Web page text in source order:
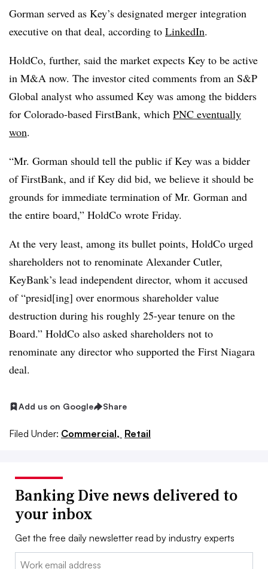
Gorman served as Key’s designated merger integration
executive on that deal, according to LinkedIn.
HoldCo, further, said the market expects Key to be active
in M&A now. The investor cited comments from an S&P
Global analyst who assumed Key was among the bidders
for Colorado-based FirstBank, which PNC eventually
won.
“Mr. Gorman should tell the public if Key was a bidder
of FirstBank, and if Key did bid, we believe it should be
grounds for immediate termination of Mr. Gorman and
the entire board,” HoldCo wrote Friday.
At the very least, among its bullet points, HoldCo urged
shareholders not to renominate Alexander Cutler,
KeyBank’s lead independent director, whom it accused
of “presid[ing] over enormous shareholder value
destruction during his roughly 25-year tenure on the
Board.” HoldCo also asked shareholders not to
renominate any director who supported the First Niagara
deal.
Add us on Google Share
Filed Under: Commercial, Retail
Banking Dive news delivered to
your inbox
Get the free daily newsletter read by industry experts
Email: